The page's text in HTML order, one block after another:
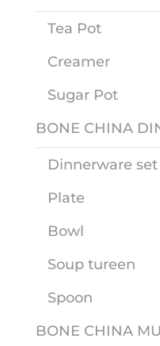
Tea Pot
Creamer
Sugar Pot
BONE CHINA
Dinnerware set
Plate
Bowl
Soup tureen
Spoon
BONE CHINA